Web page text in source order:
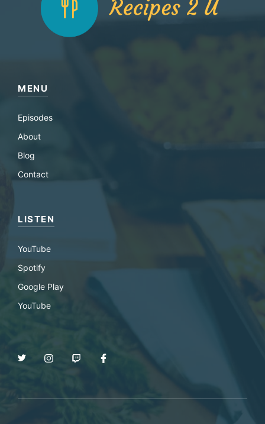
MENU
Episodes
About
Blog
Contact
LISTEN
YouTube
Spotify
Google Play
YouTube